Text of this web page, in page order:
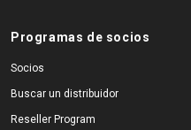
Programas de socios
Socios
Buscar un distribuidor
Reseller Program